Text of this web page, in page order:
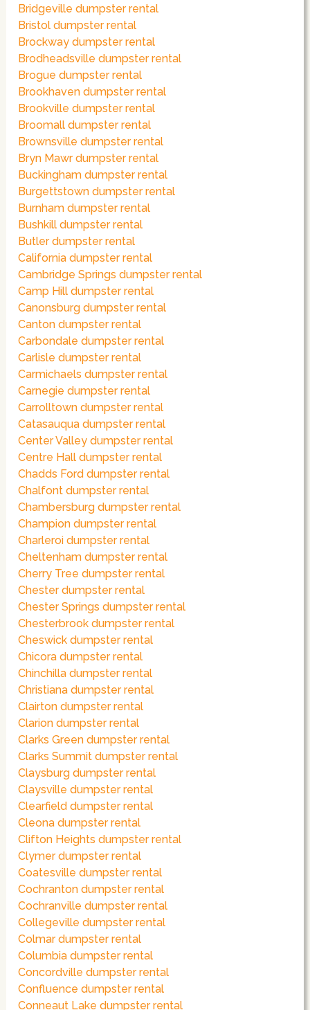
Bridgeville dumpster rental
Bristol dumpster rental
Brockway dumpster rental
Brodheadsville dumpster rental
Brogue dumpster rental
Brookhaven dumpster rental
Brookville dumpster rental
Broomall dumpster rental
Brownsville dumpster rental
Bryn Mawr dumpster rental
Buckingham dumpster rental
Burgettstown dumpster rental
Burnham dumpster rental
Bushkill dumpster rental
Butler dumpster rental
California dumpster rental
Cambridge Springs dumpster rental
Camp Hill dumpster rental
Canonsburg dumpster rental
Canton dumpster rental
Carbondale dumpster rental
Carlisle dumpster rental
Carmichaels dumpster rental
Carnegie dumpster rental
Carrolltown dumpster rental
Catasauqua dumpster rental
Center Valley dumpster rental
Centre Hall dumpster rental
Chadds Ford dumpster rental
Chalfont dumpster rental
Chambersburg dumpster rental
Champion dumpster rental
Charleroi dumpster rental
Cheltenham dumpster rental
Cherry Tree dumpster rental
Chester dumpster rental
Chester Springs dumpster rental
Chesterbrook dumpster rental
Cheswick dumpster rental
Chicora dumpster rental
Chinchilla dumpster rental
Christiana dumpster rental
Clairton dumpster rental
Clarion dumpster rental
Clarks Green dumpster rental
Clarks Summit dumpster rental
Claysburg dumpster rental
Claysville dumpster rental
Clearfield dumpster rental
Cleona dumpster rental
Clifton Heights dumpster rental
Clymer dumpster rental
Coatesville dumpster rental
Cochranton dumpster rental
Cochranville dumpster rental
Collegeville dumpster rental
Colmar dumpster rental
Columbia dumpster rental
Concordville dumpster rental
Confluence dumpster rental
Conneaut Lake dumpster rental